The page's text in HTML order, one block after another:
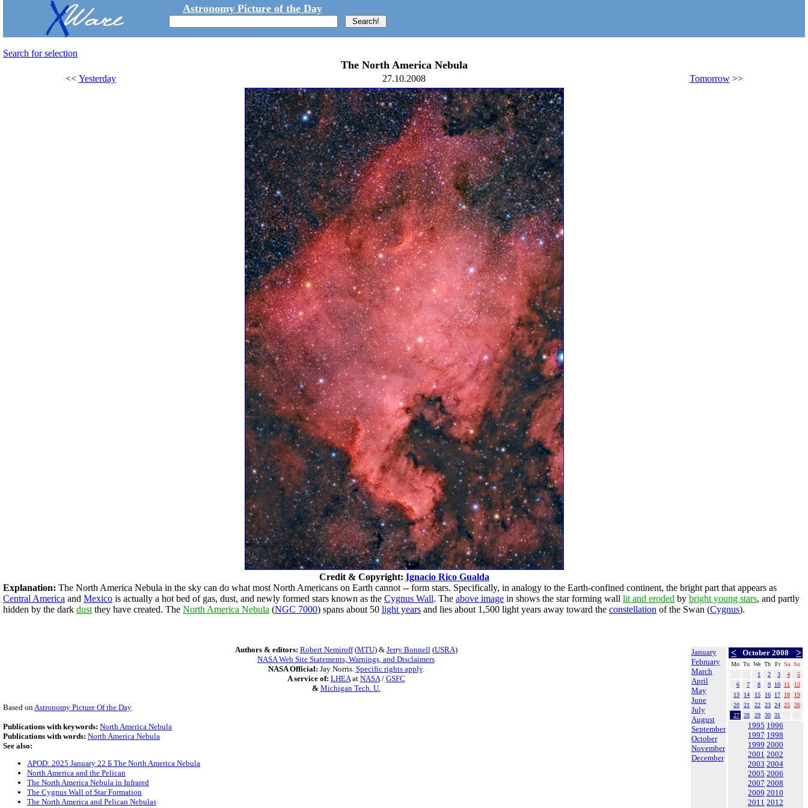
Astronomy Picture of the Day
Search for selection
The North America Nebula
<< Yesterday 27.10.2008 Tomorrow>>
Credit & Copyright: Ignacio Rico Gualda
Explanation: The North America Nebula in the sky can do what most North Americans on Earth cannot -- form stars. Specifically, in analogy to the Earth-confined continent, the bright part that appears as
Central America and Mexico is actually a hot bed of gas, dust, and newly formed stars known as the Cygnus Wall. The above image in shows the star forming wall lit and eroded by bright young stars, and partly
hidden by the dark dust they have created. The North America Nebula (NGC 7000) spans about 50 light years and lies about 1,500 light years away toward the constellation of the Swan (Cygnus).
January
February
March
April
May
June
July
August
September
October
November
December
< October 2008 >
Mo Tu We Th Fr Sa Su
1
2 3 4
5
6
7 8 9 10 11
12
13
14 15 16 17 18
19
20
21 22 23 24 25
26
27
28 29 30 31
1995 1996
1997 1998
1999 2000
2001 2002
2003 2004
2005 2006
2007 2008
2009 2010
2011 2012
Authors & editors: Robert Nemiroff(MTU) & Jerry Bonnell(USRA)
NASA Web Site Statements, Warnings, and Disclaimers
NASA Official: Jay Norris. Specific rights apply.
A service of: LHEAat NASA/ GSFC
& Michigan Tech. U.
Based onAstronomy Picture Of the Day
Publications with keywords: North America Nebula
Publications with words: North America Nebula
See also:
APOD: 2025 January 22 Б The North America Nebula
North America and the Pelican
The North America Nebula in Infrared
The Cygnus Wall of Star Formation
The North America and Pelican Nebulas